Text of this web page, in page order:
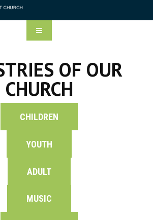
OF OUR
CHURCH
CHILDREN
YOUTH
ADULT
MUSIC